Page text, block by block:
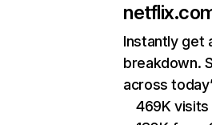
Instantly get
breakdown.
across
469K visits